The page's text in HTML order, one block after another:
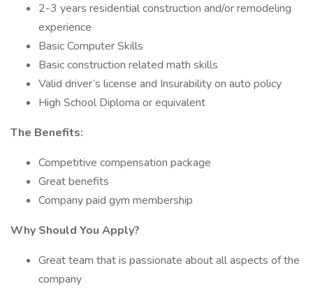
2-3 years residential construction and/or remodeling
experience
Basic Computer Skills
Basic construction related math skills
Valid driver’s license and Insurability on auto policy
High School Diploma or equivalent
The Benefits:
Competitive compensation package
Great benefits
Company paid gym membership
Why Should You Apply?
Great team that is passionate about all aspects of the
company